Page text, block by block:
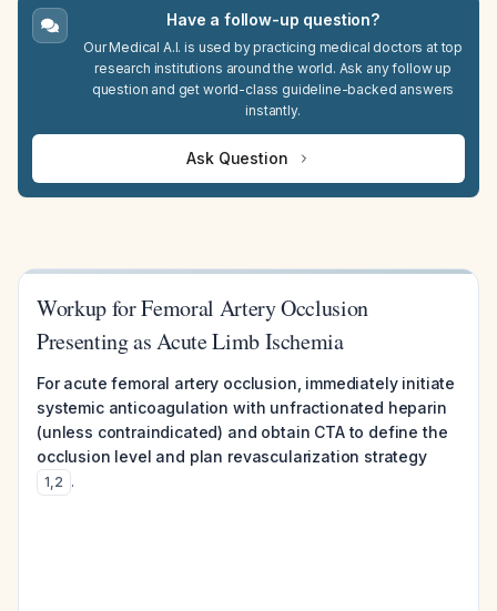
Have a follow-up question?
Our Medical A.I. is used by practicing medical doctors at top
research institutions around the world. Ask any follow up
question and get world-class guideline-backed answers
instantly.
Ask Question
Workup for Femoral Artery Occlusion
Presenting as Acute Limb Ischemia
For acute femoral artery occlusion, immediately initiate
systemic anticoagulation with unfractionated heparin
(unless contraindicated) and obtain CTA to define the
occlusion level and plan revascularization strategy
1,2 .